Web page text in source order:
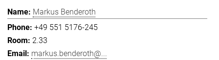
Markus Benderoth
+49 551 5176-245
2.33
markus.benderoth@...